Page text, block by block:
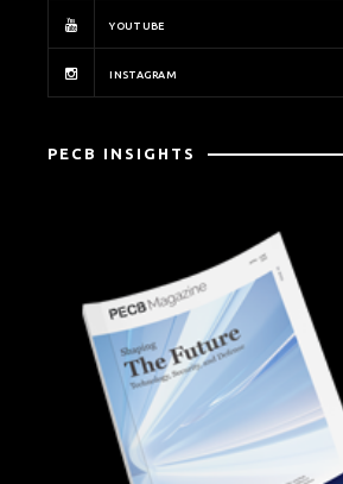
YOUTUBE
INSTAGRAM
PECB INSIGHTS